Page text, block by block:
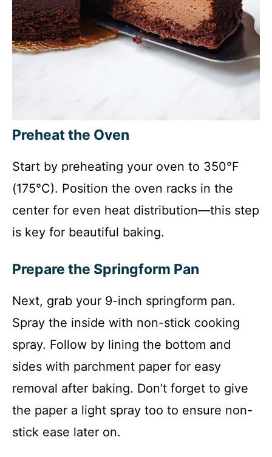
Preheat the Oven
Start by preheating your oven to 350°F
(175°C). Position the oven racks in the
center for even heat distribution—this step
is key for beautiful baking.
Prepare the Springform Pan
Next, grab your 9-inch springform pan.
Spray the inside with non-stick cooking
spray. Follow by lining the bottom and
sides with parchment paper for easy
removal after baking. Don’t forget to give
the paper a light spray too to ensure non-
stick ease later on.